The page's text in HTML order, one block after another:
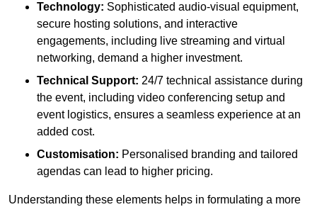
Technology: Sophisticated audio-visual equipment,
secure hosting solutions, and interactive
engagements, including live streaming and virtual
networking, demand a higher investment.
Technical Support: 24/7 technical assistance during
the event, including video conferencing setup and
event logistics, ensures a seamless experience at an
added cost.
Customisation: Personalised branding and tailored
agendas can lead to higher pricing.
Understanding these elements helps in formulating a more